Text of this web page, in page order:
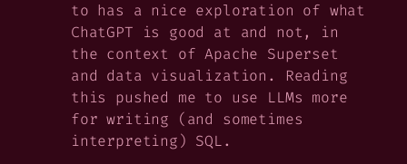
to has a nice exploration of what
ChatGPT is good at and not, in
the context of Apache Superset
and data visualization. Reading
this pushed me to use LLMs more
for writing (and sometimes
interpreting) SQL.